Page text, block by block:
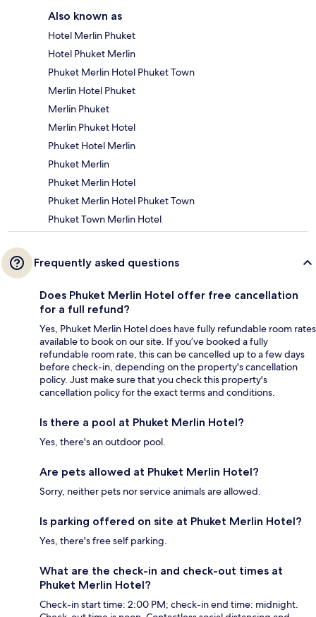
Also known as
Hotel Merlin Phuket
Hotel Phuket Merlin
Phuket Merlin Hotel Phuket Town
Merlin Hotel Phuket
Merlin Phuket
Merlin Phuket Hotel
Phuket Hotel Merlin
Phuket Merlin
Phuket Merlin Hotel
Phuket Merlin Hotel Phuket Town
Phuket Town Merlin Hotel
Frequently asked questions
Does Phuket Merlin Hotel offer free cancellation
for a full refund?
Yes, Phuket Merlin Hotel does have fully refundable room rates
available to book on our site. If you’ve booked a fully
refundable room rate, this can be cancelled up to a few days
before check-in, depending on the property's cancellation
policy. Just make sure that you check this property's
cancellation policy for the exact terms and conditions.
Is there a pool at Phuket Merlin Hotel?
Yes, there's an outdoor pool.
Are pets allowed at Phuket Merlin Hotel?
Sorry, neither pets nor service animals are allowed.
Is parking offered on site at Phuket Merlin Hotel?
Yes, there's free self parking.
What are the check-in and check-out times at
Phuket Merlin Hotel?
Check-in start time: 2:00 PM; check-in end time: midnight.